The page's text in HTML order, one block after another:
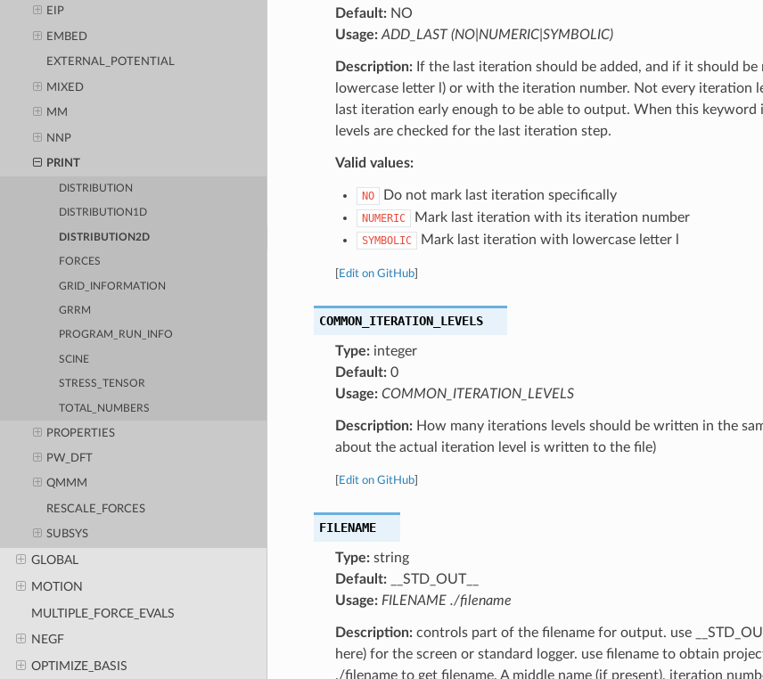
EIP
EMBED
EXTERNAL_POTENTIAL
MIXED
MM
NNP
PRINT
DISTRIBUTION
DISTRIBUTION1D
DISTRIBUTION2D
FORCES
GRID_INFORMATION
GRRM
PROGRAM_RUN_INFO
SCINE
STRESS_TENSOR
TOTAL_NUMBERS
PROPERTIES
PW_DFT
QMMM
RESCALE_FORCES
SUBSYS
GLOBAL
MOTION
MULTIPLE_FORCE_EVALS
NEGF
OPTIMIZE_BASIS
Default:NO
Usage: ADD_LAST (NO|NUMERIC|SYMBOLIC)
Description:If the last iteration should be added, and if it should be
lowercase letter l) or with the iteration number. Not every iteration
last iteration early enough to be able to output. When this keyword
levels are checked for the last iteration step.
Valid values:
NO Do not mark last iteration specifically
NUMERIC Mark last iteration with its iteration number
SYMBOLIC Mark last iteration with lowercase letter l
Edit on GitHub]
COMMON_ITERATION_LEVELS
Type:integer
Default:0
Usage: COMMON_ITERATION_LEVELS
Description:How many iterations levels should be written in the
about the actual iteration level is written to the file)
Edit on GitHub]
FILENAME
Type:string
Default:__STD_OUT__
Usage: FILENAME ./filename
Description:controls part of the filename for output. use
here) for the screen or standard logger. use filename to obtain
./filename to get filename. A middle name (if present), iteration